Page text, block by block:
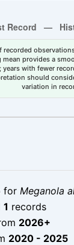
provides a
with fewer
should
variation in
for Meganola
1 records
2026+
2020 - 2025